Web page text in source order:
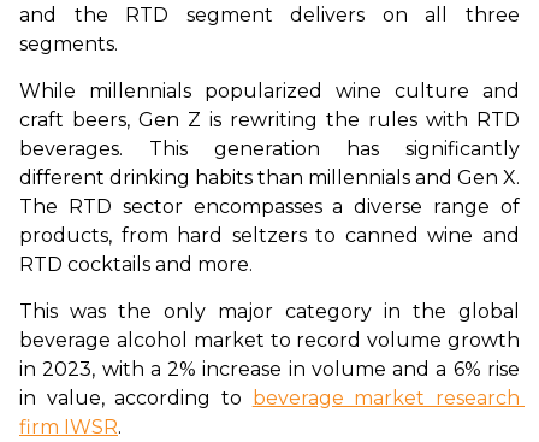
and the RTD segment delivers on all three
segments.
While millennials popularized wine culture and
craft beers, Gen Z is rewriting the rules with RTD
beverages. This generation has significantly
different drinking habits than millennials and Gen X.
The RTD sector encompasses a diverse range of
products, from hard seltzers to canned wine and
RTD cocktails and more.
This was the only major category in the global
beverage alcohol market to record volume growth
in 2023, with a 2% increase in volume and a 6% rise
in value, according to beverage market research
firm IWSR.